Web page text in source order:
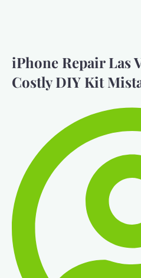
iPhone Repair Las
Costly DIY Kit